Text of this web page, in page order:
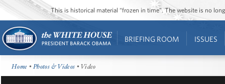
This is historical material “frozen in time”. The website is no
BRIEFING ROOM ISSUES
Home •Photos & Videos • Video